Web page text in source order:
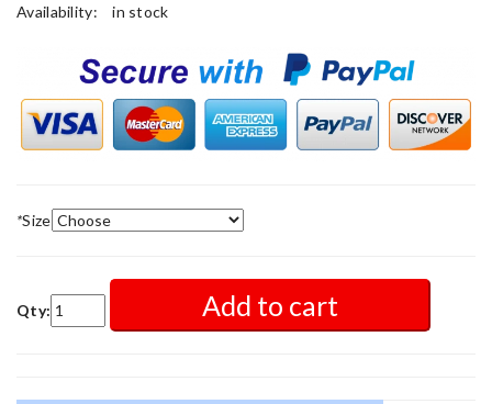
Availability:
in stock
*Size
Qty: Add to cart